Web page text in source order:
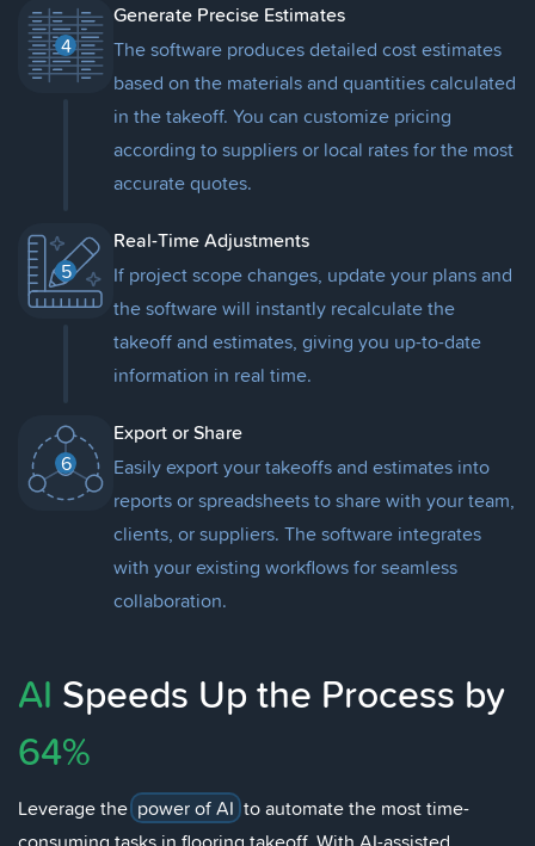
4
Generate Precise Estimates
The software produces detailed cost estimates
based on the materials and quantities calculated
in the takeoff. You can customize pricing
according to suppliers or local rates for the most
accurate quotes.
5
Real-Time Adjustments
If project scope changes, update your plans and
the software will instantly recalculate the
takeoff and estimates, giving you up-to-date
information in real time.
6
Export or Share
Easily export your takeoffs and estimates into
reports or spreadsheets to share with your team,
clients, or suppliers. The software integrates
with your existing workflows for seamless
collaboration.
AI Speeds Up the Process by
64%
Leverage the power of AI to automate the most time-